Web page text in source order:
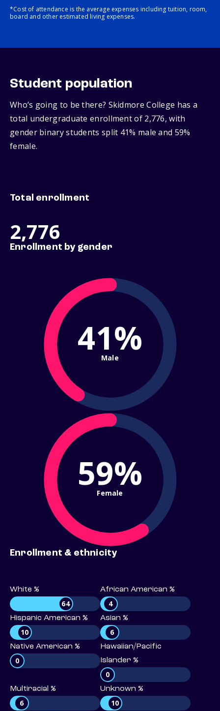
*Cost of attendance is the average expenses including tuition, room,
board and other estimated living expenses.
Student population
Who’s going to be there? Skidmore College has a
total undergraduate enrollment of 2,776, with
gender binary students split 41% male and 59%
female.
Total enrollment
2,776
Enrollment by gender
41%
Male
59%
Female
Enrollment & ethnicity
White %
64
African American %
4
Hispanic American %
10
Asian %
6
Native American %
0
Hawaiian/Pacific
Islander %
0
Multiracial %
6
Unknown %
10